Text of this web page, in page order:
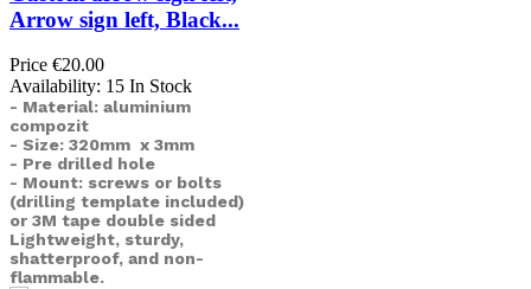
Arrow sign left, Black...
Price €20.00
Availability: 15 In Stock
- Material: aluminium
compozit
- Size: 320mm x 3mm
- Pre drilled hole
- Mount: screws or bolts
(drilling template included)
or 3M tape double sided
Lightweight, sturdy,
shatterproof, and non-
flammable.